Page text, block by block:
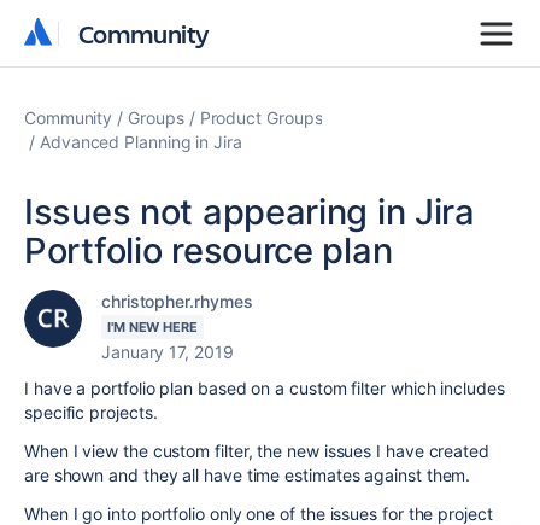
Community
Community
Community Groups
Product Groups
Advanced Planning in Jira
Issues not appearing in Jira
Portfolio resource plan
christopher.rhymes
I'M NEW HERE
January 17, 2019
I have a portfolio plan based on a custom filter which includes
specific projects.
When I view the custom filter, the new issues I have created
are shown and they all have time estimates against them.
When I go into portfolio only one of the issues for the project